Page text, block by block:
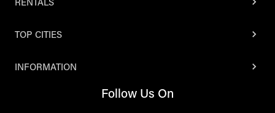
RENTALS
TOP CITIES
INFORMATION
Follow Us On